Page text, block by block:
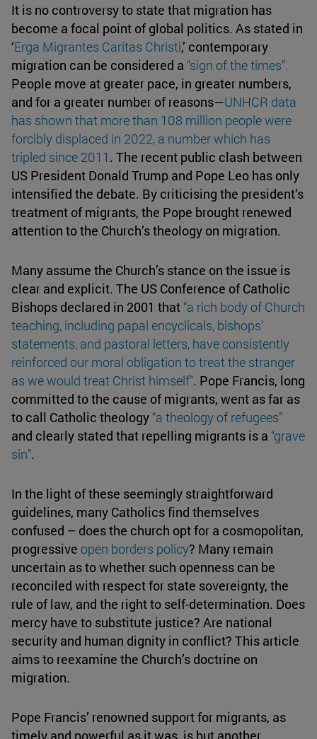
It is no controversy to state that migration has
become a focal point of global politics. As stated in
‘Erga Migrantes Caritas Christi,’ contemporary
migration can be considered a “sign of the times”.
People move at greater pace, in greater numbers,
and for a greater number of reasons—UNHCR data
has shown that more than 108 million people were
forcibly displaced in 2022, a number which has
tripled since 2011 . The recent public clash between
US President Donald Trump and Pope Leo has only
intensified the debate. By criticising the president’s
treatment of migrants, the Pope brought renewed
attention to the Church’s theology on migration.
Many assume the Church’s stance on the issue is
clear and explicit. The US Conference of Catholic
Bishops declared in 2001 that“a rich body of Church
teaching, including papal encyclicals, bishops’
statements, and pastoral letters, have consistently
reinforced our moral obligation to treat the stranger
as we would treat Christ himself”. Pope Francis, long
committed to the cause of migrants, went as far as
to call Catholic theology“a theology of refugees”
and clearly stated that repelling migrants is a “grave
sin”.
In the light of these seemingly straightforward
guidelines, many Catholics find themselves
confused – does the church opt for a cosmopolitan,
progressive open borders policy? Many remain
uncertain as to whether such openness can be
reconciled with respect for state sovereignty, the
rule of law, and the right to self-determination. Does
mercy have to substitute justice? Are national
security and human dignity in conflict? This article
aims to reexamine the Church’s doctrine on
migration.
Pope Francis’ renowned support for migrants, as
timely and powerful as it was, is but another